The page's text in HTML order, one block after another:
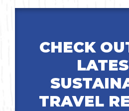
CHECK
TRAVEL